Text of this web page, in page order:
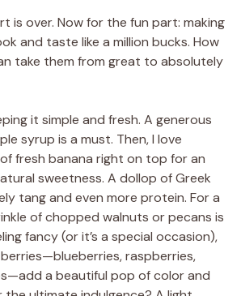
is over. Now for the fun part: making
and taste like a million bucks. How
take them from great to absolutely
it simple and fresh. A generous
syrup is a must. Then, I love
fresh banana right on top for an
sweetness. A dollop of Greek
tang and even more protein. For a
of chopped walnuts or pecans is
fancy (or it’s a special occasion),
raspberries,
a beautiful pop of color and